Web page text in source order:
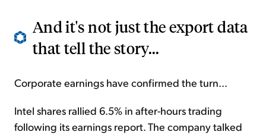
And it's not just the export data
that tell the story...
Corporate earnings have confirmed the turn...
Intel shares rallied 6.5% in after-hours trading
following its earnings report. The company talked